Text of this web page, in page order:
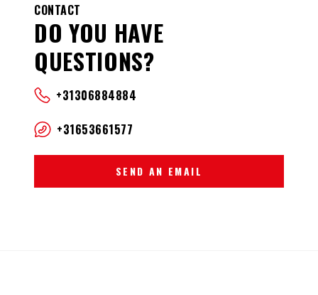
CONTACT
DO YOU HAVE
QUESTIONS?
+31306884884
+31653661577
SEND AN EMAIL